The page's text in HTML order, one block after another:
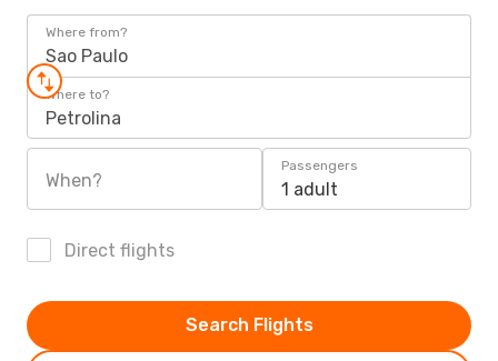
Where from?
Sao Paulo
Where to?
Petrolina
When?
Passengers
1 adult
Direct flights
Search Flights